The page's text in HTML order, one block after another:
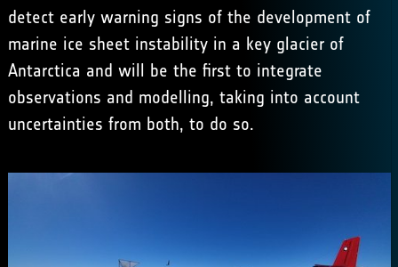
detect early warning signs of the development of
marine ice sheet instability in a key glacier of
Antarctica and will be the first to integrate
observations and modelling, taking into account
uncertainties from both, to do so.